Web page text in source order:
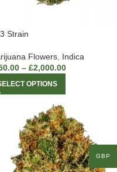
Strain
Flowers Indica
– £2,000.00
OPTIONS
GBP